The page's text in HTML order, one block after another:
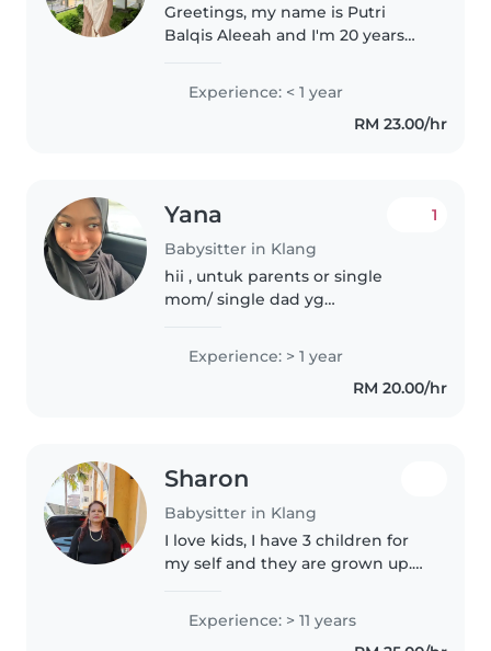
Greetings, my name is Putri
Balqis Aleeah and I'm 20 years
break of ACCA (you can look up
my data in LinkedIn) . I truly
enjoy babysitting because it
Experience: < 1 year
RM 23.00/hr
Yana
Babysitter in Klang
1
hii , untuk parents or single
mom/ single dad yg
anak anak , u gais can dm me
untuk jadi babysitter . yana buat
partime kerja ni , but fulltime
Experience: > 1 year
RM 20.00/hr
Sharon
Babysitter in Klang
I love kids, I have 3 children for
my self and they are grown up.
ur kids I am a loving person. You
Experience: > 11 years